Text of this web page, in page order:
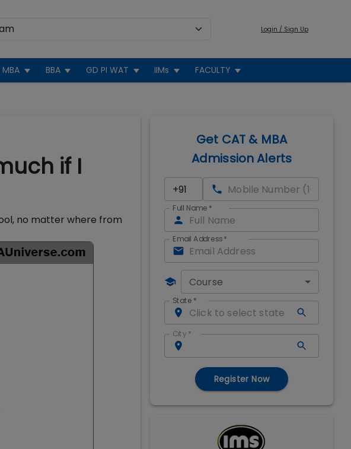
Login / Sign Up
MBA BBA GD PI WAT IIMs FACULTY
if I
no matter where from
Get CAT & MBA
Admission Alerts
Full Name *
Email Address*
Course
State *
City *
Register Now